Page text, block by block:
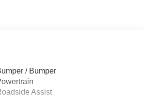
Window W/Defrost & Privacy Tint
/ Bumper
Assist